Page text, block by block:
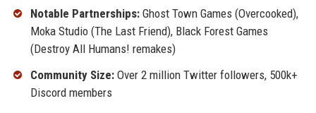
Notable Partnerships:Ghost Town Games (Overcooked),
Moka Studio (The Last Friend), Black Forest Games
(Destroy All Humans! remakes)
Community Size:Over 2 million Twitter followers, 500k+
Discord members